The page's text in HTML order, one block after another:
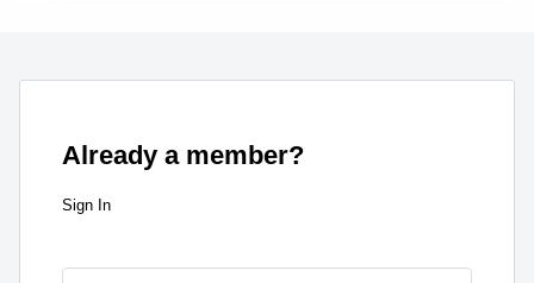
Already a member?
Sign In